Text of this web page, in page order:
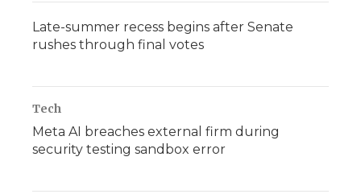
Late-summer recess begins after Senate
rushes through final votes
Tech
Meta AI breaches external firm during
security testing sandbox error